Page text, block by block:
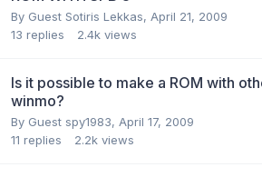
By Guest Sotiris Lekkas, April 21, 2009
13 replies 2.4k views
Is it possible to make a ROM with
winmo?
By Guest spy1983, April 17, 2009
11 replies 2.2k views